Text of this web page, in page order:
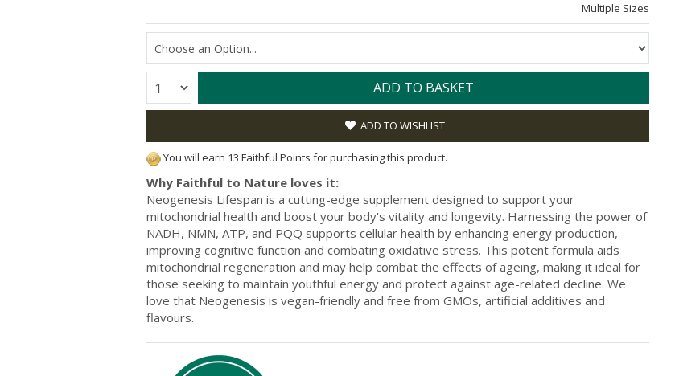
Multiple Sizes
Quantity: ADD TO BASKET
ADD TO WISHLIST
You will earn 13 Faithful Points for purchasing this product.
Why Faithful to Nature loves it:
Neogenesis Lifespan is a cutting-edge supplement designed to support your
mitochondrial health and boost your body's vitality and longevity. Harnessing the power of
NADH, NMN, ATP, and PQQ supports cellular health by enhancing energy production,
improving cognitive function and combating oxidative stress. This potent formula aids
mitochondrial regeneration and may help combat the effects of ageing, making it ideal for
those seeking to maintain youthful energy and protect against age-related decline. We
love that Neogenesis is vegan-friendly and free from GMOs, artificial additives and
flavours.